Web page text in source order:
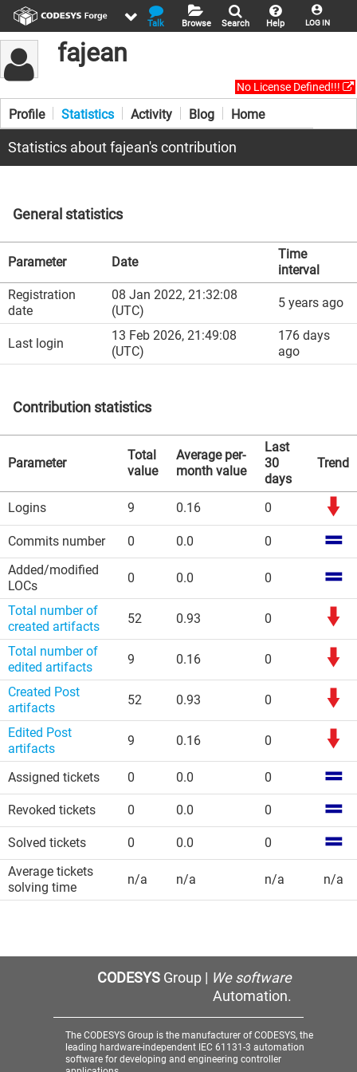
LOG IN
Help
Search
Browse
Talk
fajean
No License Defined!!!
Profile Statistics Activity Blog Home
Statistics about fajean's contribution
General statistics
Parameter Date
Time
interval
Registration
date
08 Jan 2022, 21:32:08
(UTC)
5 years ago
Last login
13 Feb 2026, 21:49:08
(UTC)
176 days
ago
Contribution statistics
Parameter
Total
value
Average per-
month value
Last
30
days
Trend
Logins 9 0.16 0
Commits number 0 0.0
0
Added/modified
LOCs
0 0.0 0
Total number of
created artifacts
52 0.93 0
Total number of
edited artifacts
9 0.16 0
Created Post
artifacts
52 0.93 0
Edited Post
artifacts
9 0.16 0
Assigned tickets 0 0.0 0
Revoked tickets 0 0.0 0
Solved tickets 0 0.0
0
Average tickets
solving time
n/a n/a n/a n/a
CODESYSGroup | We software
Automation.
The CODESYS Group is the manufacturer of CODESYS, the
leading hardware-independent IEC 61131-3 automation
software for developing and engineering controller